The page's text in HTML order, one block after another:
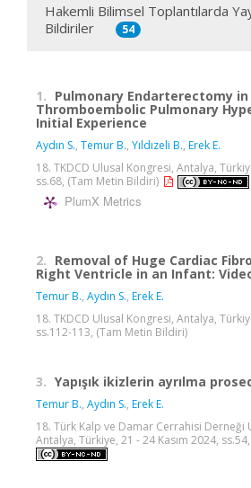
Hakemli Bilimsel Toplantılarda
Bildiriler
54
1. Pulmonary Endarterectomy in
Thromboembolic Pulmonary
Initial Experience
Aydın S., Temur B., Yıldızeli B., Erek E.
18. TKDCD Ulusal Kongresi, Antalya,
ss.68, (Tam Metin Bildiri)
PlumX Metrics
2. Removal of Huge Cardiac
Right Ventricle in an Infant:
Temur B., Aydın S., Erek E.
18. TKDCD Ulusal Kongresi, Antalya,
ss.112-113, (Tam Metin Bildiri)
3. Yapışık ikizlerin ayrılma
Temur B., Aydın S., Erek E.
18. Türk Kalp ve Damar Cerrahisi Derneği
Antalya, Türkiye, 21 - 24 Kasım 2024,